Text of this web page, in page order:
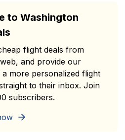
to Washington
flight deals from
and provide our
more personalized flight
to their inbox. Join
subscribers.